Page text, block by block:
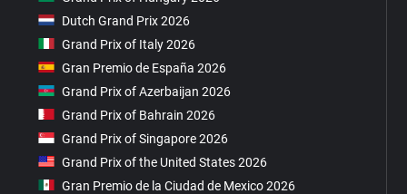
Dutch Grand Prix 2026
Grand Prix of Italy 2026
Gran Premio de España 2026
Grand Prix of Azerbaijan 2026
Grand Prix of Bahrain 2026
Grand Prix of Singapore 2026
Grand Prix of the United States 2026
Gran Premio de la Ciudad de Mexico 2026